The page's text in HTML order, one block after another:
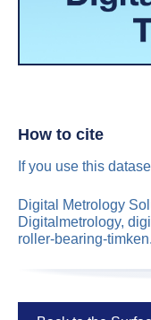
How to cite
If you use this
Digital Metrology
Digitalmetrology,
roller-bearing-